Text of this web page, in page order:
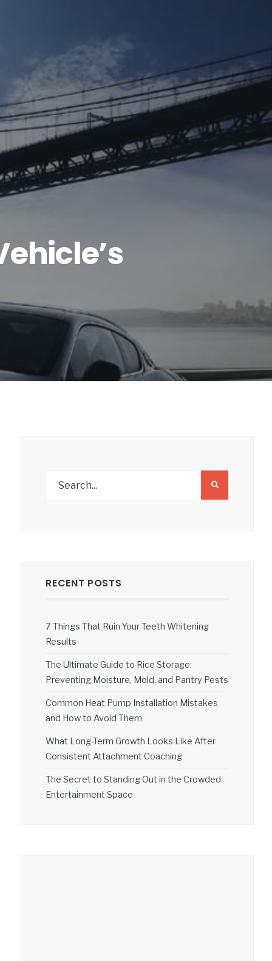
RECENT POSTS
7 Things That Ruin Your Teeth Whitening
Results
The Ultimate Guide to Rice Storage:
Preventing Moisture, Mold, and Pantry Pests
Common Heat Pump Installation Mistakes
and How to Avoid Them
What Long-Term Growth Looks Like After
Consistent Attachment Coaching
The Secret to Standing Out in the Crowded
Entertainment Space